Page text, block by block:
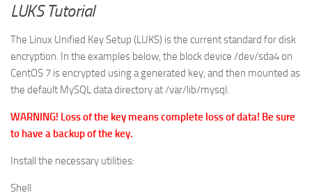
LUKS Tutorial
The Linux Unified Key Setup (LUKS) is the current standard for disk
encryption. In the examples below, the block device /dev/sda4on
CentOS 7 is encrypted using a generated key, and then mounted as
the default MySQL data directory at/var/lib/mysql.
WARNING! Loss of the key means complete loss of data! Be sure
to have a backup of the key.
Install the necessary utilities:
Shell